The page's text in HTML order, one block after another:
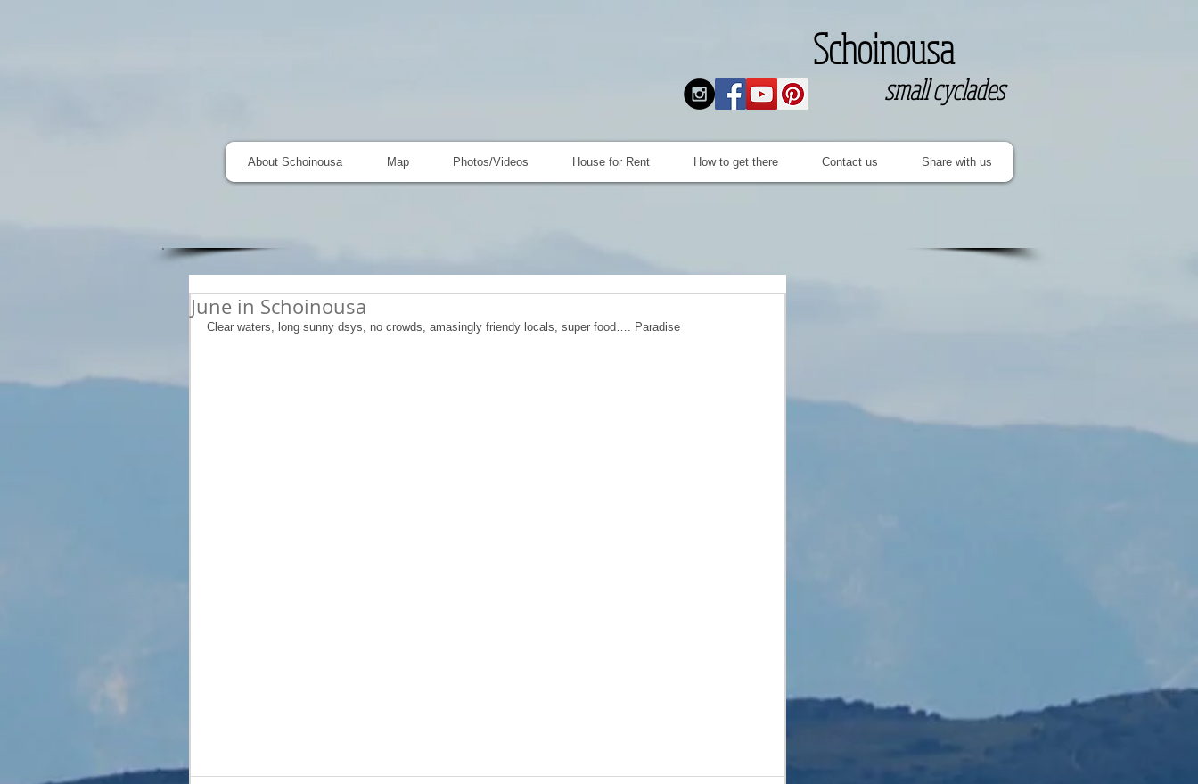
Schoinousa
small cyclades
About Schoinousa Map Photos/Videos House for Rent How to get there Contact us Share with us
June in Schoinousa
Clear waters, long sunny dsys, no crowds, amasingly friendy locals, super food…. Paradise